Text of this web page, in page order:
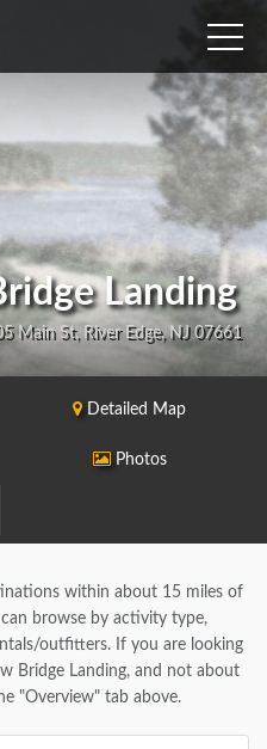
Landing
Main St, River Edge, NJ 07661
Detailed Map
Photos
within about 15 miles of
can browse by activity type,
outfitters. If you are looking
Bridge Landing, and not about
"Overview" tab above.